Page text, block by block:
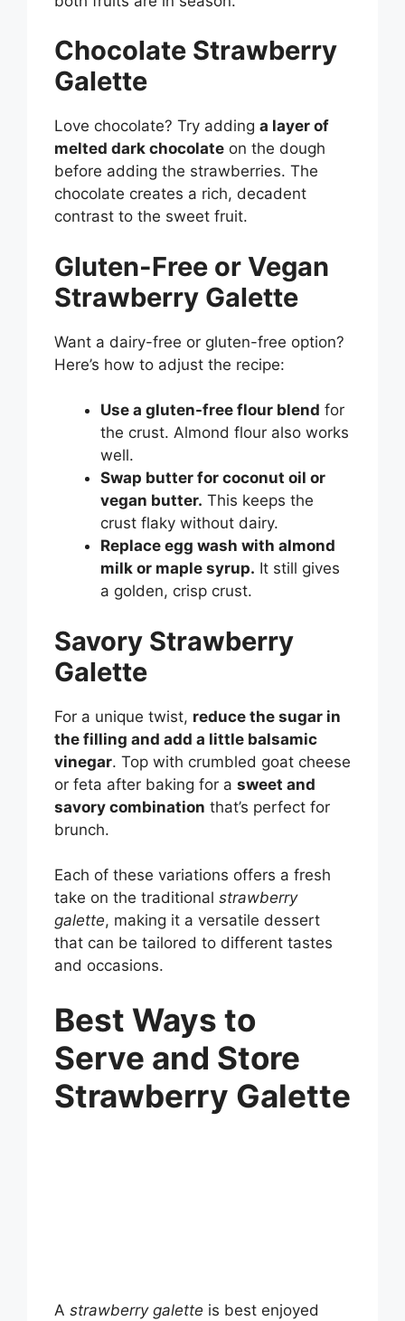
Chocolate Strawberry
Galette
Love chocolate? Try adding a layer of
melted dark chocolate on the dough
before adding the strawberries. The
chocolate creates a rich, decadent
contrast to the sweet fruit.
Gluten-Free or Vegan
Strawberry Galette
Want a dairy-free or gluten-free option?
Here’s how to adjust the recipe:
Use a gluten-free flour blend for
the crust. Almond flour also works
well.
Swap butter for coconut oil or
vegan butter. This keeps the
crust flaky without dairy.
Replace egg wash with almond
milk or maple syrup. It still gives
a golden, crisp crust.
Savory Strawberry
Galette
For a unique twist, reduce the sugar in
the filling and add a little balsamic
vinegar. Top with crumbled goat cheese
or feta after baking for a sweet and
savory combination that’s perfect for
brunch.
Each of these variations offers a fresh
take on the traditional strawberry
galette, making it a versatile dessert
that can be tailored to different tastes
and occasions.
Best Ways to
Serve and Store
Strawberry Galette
A strawberry galette is best enjoyed